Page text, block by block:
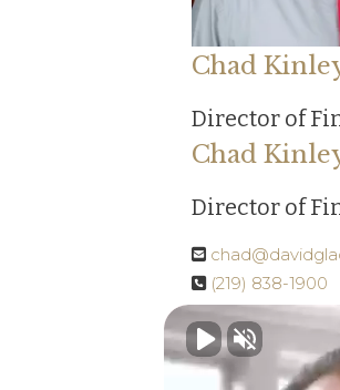
Chad
Director of
Chad
Director of
(219) 838-1900